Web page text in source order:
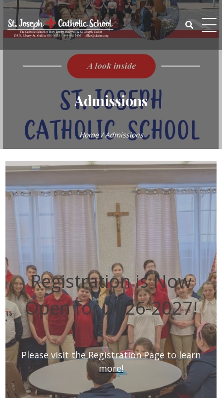
Skip
content
Admissions
Home/Admissions
Registration is Now
Open for 2026-2027!
Please visit the Registration Page to learn
more!